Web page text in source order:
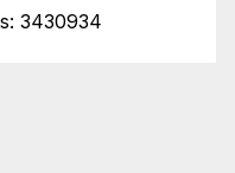
3430934